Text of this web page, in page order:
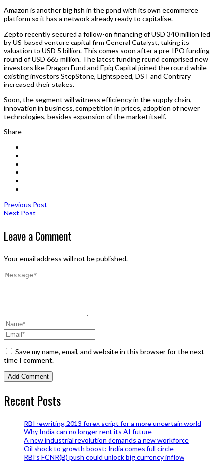
Amazon is another big fish in the pond with its own ecommerce
platform so it has a network already ready to capitalise.
Zepto recently secured a follow-on financing of USD 340 million led
by US-based venture capital firm General Catalyst, taking its
valuation to USD 5 billion. This comes soon after a pre-IPO funding
round of USD 665 million. The latest funding round comprised new
investors like Dragon Fund and Epiq Capital joined the round while
existing investors StepStone, Lightspeed, DST and Contrary
increased their stakes.
Soon, the segment will witness efficiency in the supply chain,
innovation in business, competition in prices, adoption of newer
technologies, besides expansion of the market itself.
Share
Previous Post
Next Post
Leave a Comment
Your email address will not be published.
Save my name, email, and website in this browser for the next
time I comment.
Recent Posts
RBI rewriting 2013 forex script for a more uncertain world
Why India can no longer rent its AI future
A new industrial revolution demands a new workforce
Oil shock to growth boost: India comes full circle
RBI’s FCNR(B) push could unlock big currency inflow